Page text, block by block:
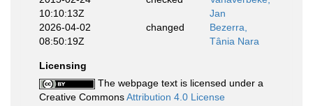
10:10:13Z
Jan
2026-04-02
08:50:19Z
changed
Bezerra,
Tânia Nara
Licensing
The webpage text is licensed under a
Creative CommonsAttribution 4.0 License